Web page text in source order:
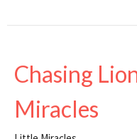
Chasing
Miracles